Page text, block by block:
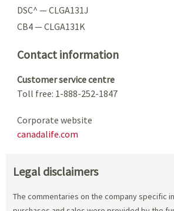
DSC^ — CLGA131J
CB4 — CLGA131K
Contact information
Customer service centre
Toll free: 1-888-252-1847
Corporate website
canadalife.com
Legal disclaimers
The commentaries on the company specific